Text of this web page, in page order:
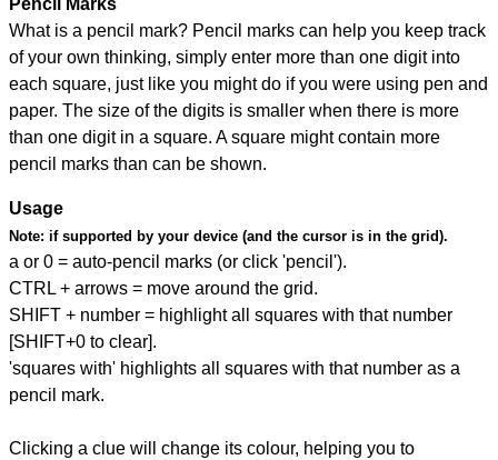
Pencil Marks
What is a pencil mark? Pencil marks can help you keep track
of your own thinking, simply enter more than one digit into
each square, just like you might do if you were using pen and
paper. The size of the digits is smaller when there is more
than one digit in a square. A square might contain more
pencil marks than can be shown.
Usage
Note: if supported by your device (and the cursor is in the grid).
a or 0 = auto-pencil marks (or click 'pencil').
CTRL + arrows = move around the grid.
SHIFT + number = highlight all squares with that number
[SHIFT+0 to clear].
'squares with' highlights all squares with that number as a
pencil mark.
Clicking a clue will change its colour, helping you to